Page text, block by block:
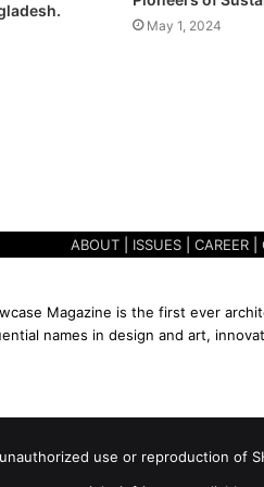
May 1, 2024
ABOUT ISSUES CAREER
Magazine is the first ever
names in design and art,
use or reproduction of